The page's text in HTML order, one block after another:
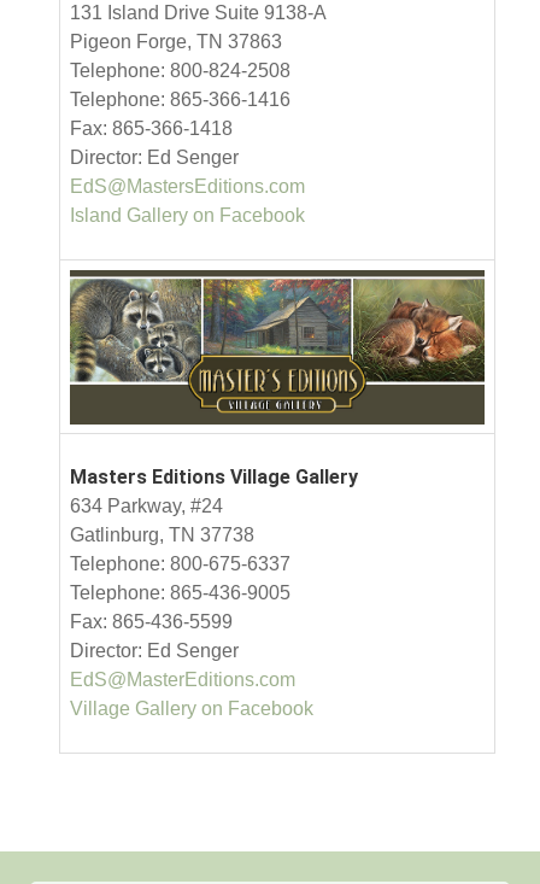
131 Island Drive Suite 9138-A
Pigeon Forge, TN 37863
Telephone: 800-824-2508
Telephone: 865-366-1416
Fax: 865-366-1418
Director: Ed Senger
EdS@MastersEditions.com
Island Gallery on Facebook
Masters Editions Village Gallery
634 Parkway, #24
Gatlinburg, TN 37738
Telephone: 800-675-6337
Telephone: 865-436-9005
Fax: 865-436-5599
Director: Ed Senger
EdS@MasterEditions.com
Village Gallery on Facebook